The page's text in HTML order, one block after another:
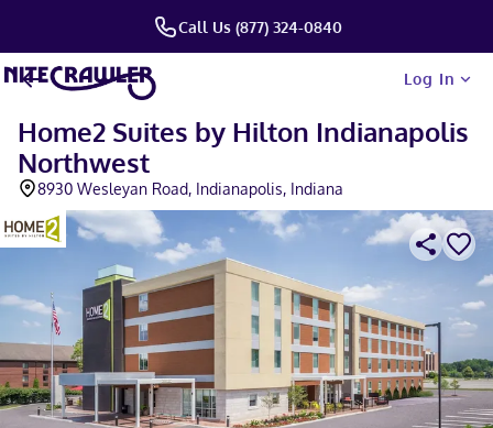
Call Us (877) 324-0840
Log In
Home2 Suites by Hilton Indianapolis
Northwest
8930 Wesleyan Road, Indianapolis, Indiana